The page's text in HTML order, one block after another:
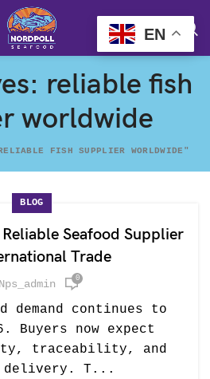
reliable fish
worldwide
FISH SUPPLIER WORLDWIDE"
BLOG
Seafood Supplier
Trade
Nps_admin 0
demand continues to
Buyers now expect
traceability, and
delivery. T...
EN